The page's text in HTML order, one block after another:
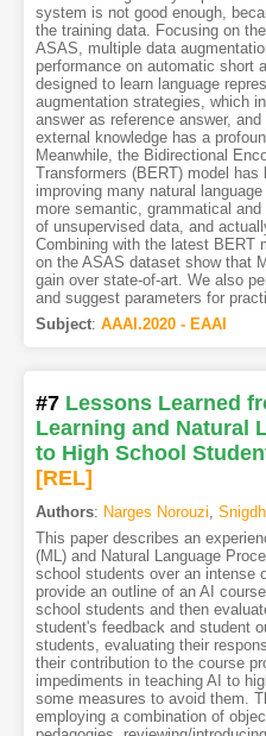
system is not good enough,
the training data. Focusing on
ASAS, multiple data
performance on automatic short
designed to learn language
augmentation strategies, which
answer as reference answer,
external knowledge has a
Meanwhile, the Bidirectional
Transformers (BERT) model
improving many natural
more semantic, grammatical
of unsupervised data, and
Combining with the latest BERT
on the ASAS dataset show that
gain over state-of-art. We also
and suggest parameters for
Subject: AAAI.2020 - EAAI
#7 Lessons Learned
Learning and Natural
to High School
[REL]
Authors: Narges Norouzi,
This paper describes an
(ML) and Natural Language
school students over an intense
provide an outline of an AI
school students and then
student's feedback and student
students, evaluating their
their contribution to the course
impediments in teaching AI to
some measures to avoid them.
employing a combination of